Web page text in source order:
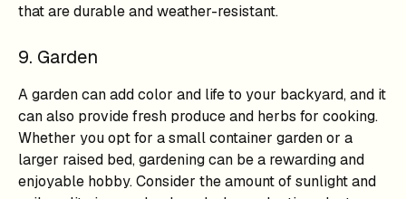
that are durable and weather-resistant.
9. Garden
A garden can add color and life to your backyard, and it
can also provide fresh produce and herbs for cooking.
Whether you opt for a small container garden or a
larger raised bed, gardening can be a rewarding and
enjoyable hobby. Consider the amount of sunlight and